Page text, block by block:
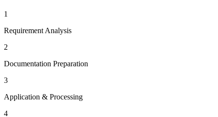
1
Requirement Analysis
2
Documentation Preparation
3
Application & Processing
4